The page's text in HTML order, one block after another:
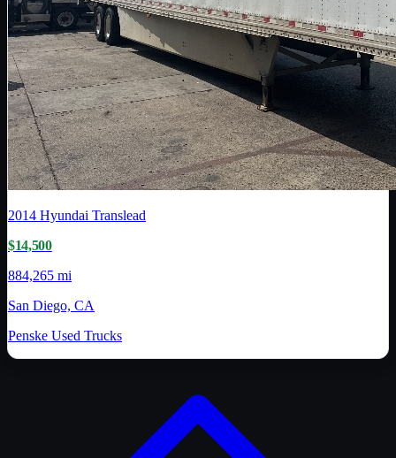
2014 Hyundai Translead
$14,500
884,265 mi
San Diego, CA
Penske Used Trucks